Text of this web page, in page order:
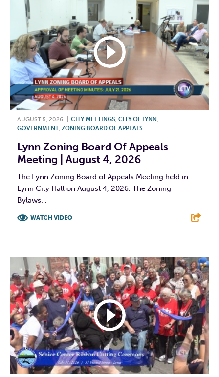
AUGUST 5, 2026 CITY MEETINGS, CITY OF LYNN ,
GOVERNMENT, ZONING BOARD OF APPEALS
Lynn Zoning Board Of Appeals
Meeting | August 4, 2026
The Lynn Zoning Board of Appeals Meeting held in
Lynn City Hall on August 4, 2026. The Zoning
Bylaws...
WATCH VIDEO